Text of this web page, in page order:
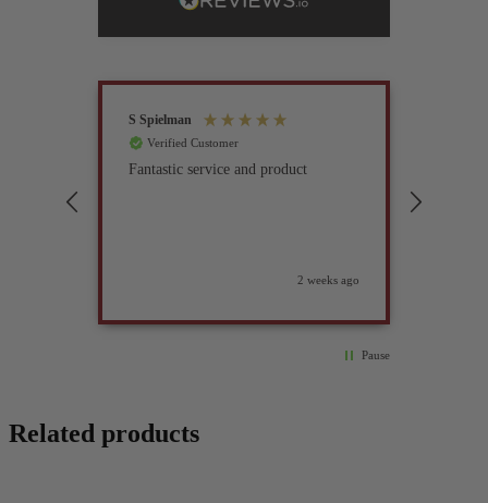
S Spielman
Verified Customer
Fantastic service and product
2 weeks ago
Pause
Related products